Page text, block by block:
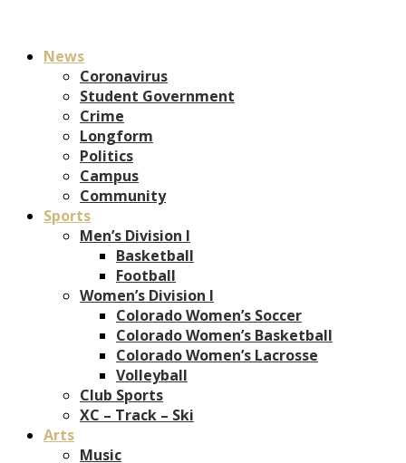
News
Coronavirus
Student Government
Crime
Longform
Politics
Campus
Community
Sports
Men’s Division I
Basketball
Football
Women’s Division I
Colorado Women’s Soccer
Colorado Women’s Basketball
Colorado Women’s Lacrosse
Volleyball
Club Sports
XC – Track – Ski
Arts
Music